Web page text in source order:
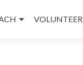
VOLUNTEER